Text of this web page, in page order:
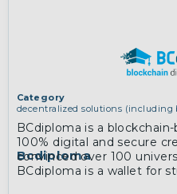
Bcdiploma
Category
decentralized solutions
BCdiploma is a
100% digital and secure
convinced over 100
BCdiploma is a wallet for
and share their